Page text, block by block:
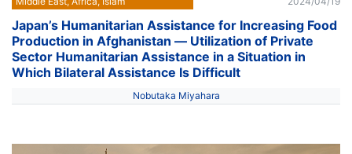
Japan’s Humanitarian Assistance for Increasing Food
Production in Afghanistan ― Utilization of Private
Sector Humanitarian Assistance in a Situation in
Which Bilateral Assistance Is Difficult
Nobutaka Miyahara